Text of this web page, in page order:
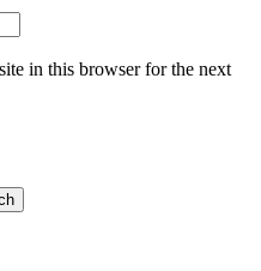
in this browser for the next